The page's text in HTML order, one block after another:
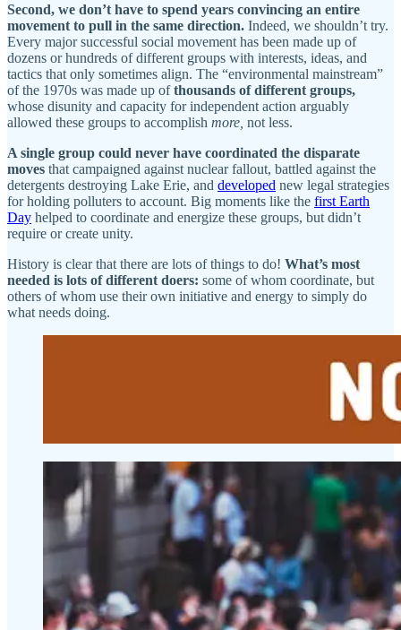
Second, we don’t have to spend years convincing an entire
movement to pull in the same direction. Indeed, we shouldn’t try.
Every major successful social movement has been made up of
dozens or hundreds of different groups with interests, ideas, and
tactics that only sometimes align. The “environmental mainstream”
of the 1970s was made up ofthousands of different groups,
whose disunity and capacity for independent action arguably
allowed these groups to accomplish more, not less.
A single group could never have coordinated the disparate
moves that campaigned against nuclear fallout, battled against the
detergents destroying Lake Erie, and developed new legal strategies
for holding polluters to account. Big moments like the first Earth
Day helped to coordinate and energize these groups, but didn’t
require or create unity.
History is clear that there are lots of things to do! What’s most
needed is lots of different doers: some of whom coordinate, but
others of whom use their own initiative and energy to simply do
what needs doing.